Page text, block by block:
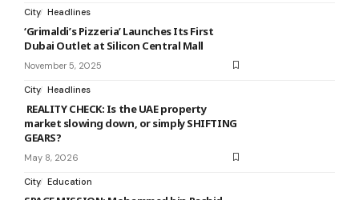
City Headlines
‘Grimaldi’s Pizzeria’ Launches Its First
Dubai Outlet at Silicon Central Mall
November 5, 2025
City Headlines
REALITY CHECK: Is the UAE property
market slowing down, or simply SHIFTING
GEARS?
May 8, 2026
City Education